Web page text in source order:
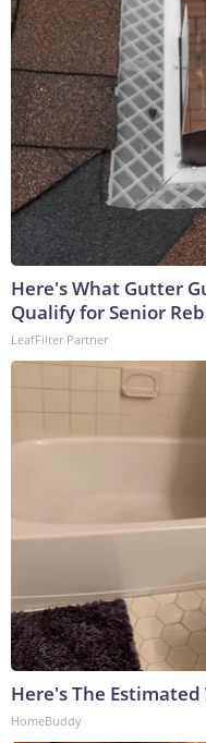
Here's What Gutter
Qualify for Senior
LeafFilter Partner
Here's The
HomeBuddy